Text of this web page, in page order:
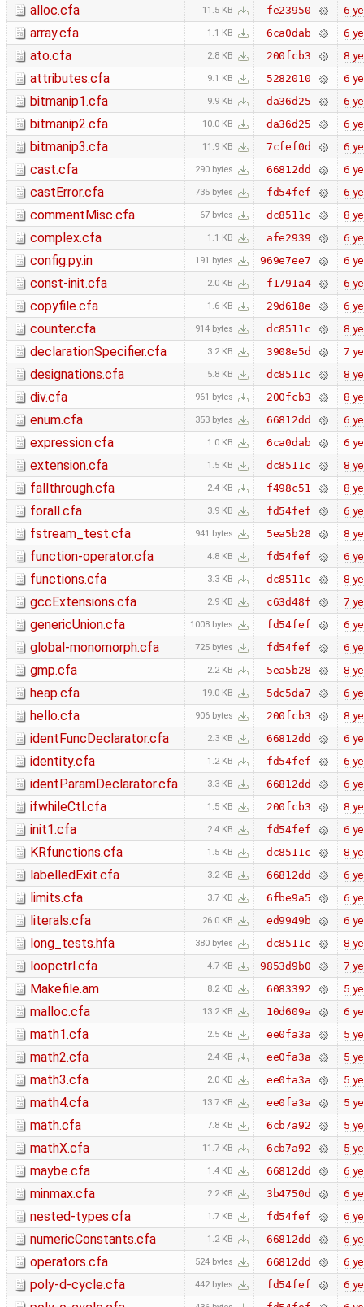
alloc.cfa 11.5 KB fe23950 6
array.cfa 1.1 KB 6ca0dab 6
ato.cfa 2.8 KB 200fcb3 8
attributes.cfa 9.1 KB 5282010 6
bitmanip1.cfa 9.9 KB da36d25 6
bitmanip2.cfa 10.0 KB da36d25 6
bitmanip3.cfa 11.9 KB 7cfef0d 6
cast.cfa 290 bytes 66812dd 6
castError.cfa 735 bytes fd54fef 6
commentMisc.cfa 67 bytes dc8511c 8
complex.cfa 1.1 KB afe2939 6
config.py.in 191 bytes 969e7ee7 6
const-init.cfa 2.0 KB f1791a4 6
copyfile.cfa 1.6 KB 29d618e 6
counter.cfa 914 bytes dc8511c 8
declarationSpecifier.cfa 3.2 KB 3908e5d 7
designations.cfa 5.8 KB dc8511c 8
div.cfa 961 bytes 200fcb3 8
enum.cfa 353 bytes 66812dd 6
expression.cfa 1.0 KB 6ca0dab 6
extension.cfa 1.5 KB dc8511c 8
fallthrough.cfa 2.4 KB f498c51 8
forall.cfa 3.9 KB fd54fef 6
fstream_test.cfa 941 bytes 5ea5b28 8
function-operator.cfa 4.8 KB fd54fef 6
functions.cfa 3.3 KB dc8511c 8
gccExtensions.cfa 2.9 KB c63d48f 7
genericUnion.cfa 1008 bytes fd54fef 6
global-monomorph.cfa 725 bytes fd54fef 6
gmp.cfa 2.2 KB 5ea5b28 8
heap.cfa 19.0 KB 5dc5da7 6
hello.cfa 906 bytes 200fcb3 8
identFuncDeclarator.cfa 2.3 KB 66812dd 6
identity.cfa 1.2 KB fd54fef 6
identParamDeclarator.cfa 3.3 KB 66812dd 6
ifwhileCtl.cfa 1.5 KB 200fcb3 8
init1.cfa 2.4 KB fd54fef 6
KRfunctions.cfa 1.5 KB dc8511c 8
labelledExit.cfa 3.2 KB 66812dd 6
limits.cfa 3.7 KB 6fbe9a5 6
literals.cfa 26.0 KB ed9949b 6
long_tests.hfa 380 bytes dc8511c 8
loopctrl.cfa 4.7 KB 9853d9b0 7
Makefile.am 8.2 KB 6083392 5
malloc.cfa 13.2 KB 10d609a 6
math1.cfa 2.5 KB ee0fa3a 5
math2.cfa 2.4 KB ee0fa3a 5
math3.cfa 2.0 KB ee0fa3a 5
math4.cfa 13.7 KB ee0fa3a 5
math.cfa 7.8 KB 6cb7a92 5
mathX.cfa 11.7 KB 6cb7a92 5
maybe.cfa 1.4 KB 66812dd 6
minmax.cfa 2.2 KB 3b4750d 6
nested-types.cfa 1.7 KB fd54fef 6
numericConstants.cfa 1.2 KB 66812dd 6
operators.cfa 524 bytes 66812dd 6
poly-d-cycle.cfa 442 bytes fd54fef 6